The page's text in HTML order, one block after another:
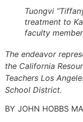
Tuongvi
treatment to
faculty
The endeavor
the California
Teachers Los
School District.
BY JOHN HOBBS MA